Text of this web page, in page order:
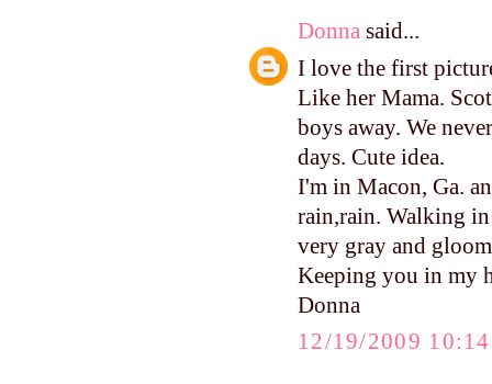
Donna said...
I love the first
Like her Mama.
boys away. We
days. Cute idea.
I'm in Macon, Ga.
rain,rain. Walking
very gray and
Keeping you in my
Donna
12/19/2009